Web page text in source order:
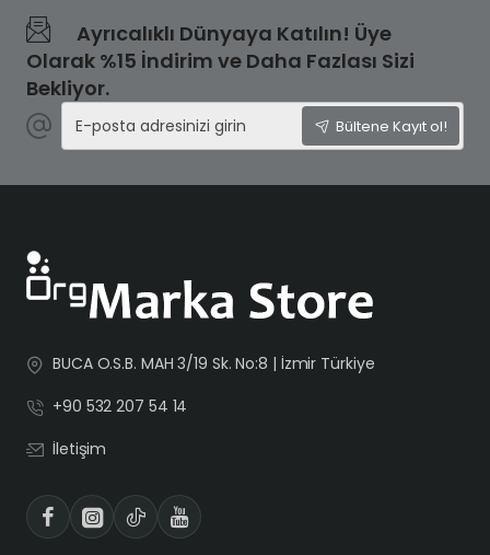
Ayrıcalıklı Dünyaya Katılın! Üye
Olarak %15 İndirim ve Daha Fazlası Sizi
Bekliyor.
E-
posta
adresinizi
Bültene Kayıt ol!
BUCA O.S.B. MAH 3/19 Sk. No:8 | İzmir Türkiye
+90 532 207 54 14
İletişim